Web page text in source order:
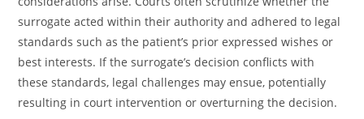
surrogate acted within their authority and adhered to legal
standards such as the patient’s prior expressed wishes or
best interests. If the surrogate’s decision conflicts with
these standards, legal challenges may ensue, potentially
resulting in court intervention or overturning the decision.